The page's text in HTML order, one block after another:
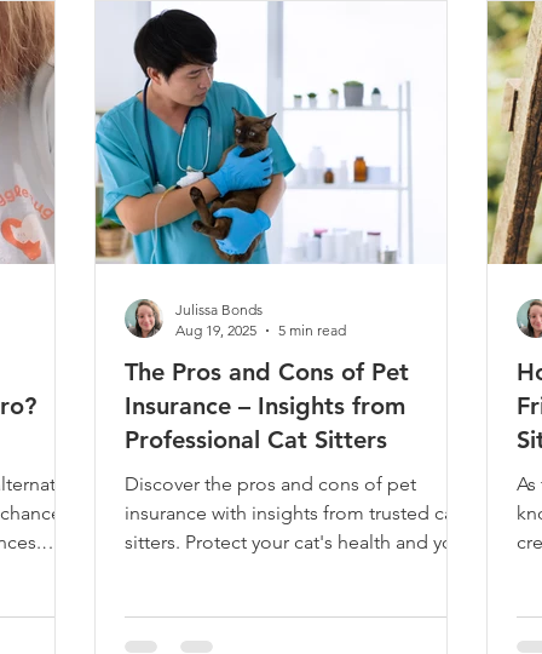
part of
of
The Pros and Cons of Pet
Insurance – Insights from
Professional Cat Sitters
Discover the pros and cons of pet
insurance with insights from trusted cat
sitters. Protect your cat's health and your
Julissa Bonds
Aug 19, 2025
5 min read